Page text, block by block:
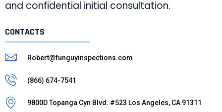
and confidential initial consultation.
CONTACTS
Robert@funguyinspections.com
(866) 674-7541
9800D Topanga Cyn Blvd. #523 Los Angeles, CA 91311